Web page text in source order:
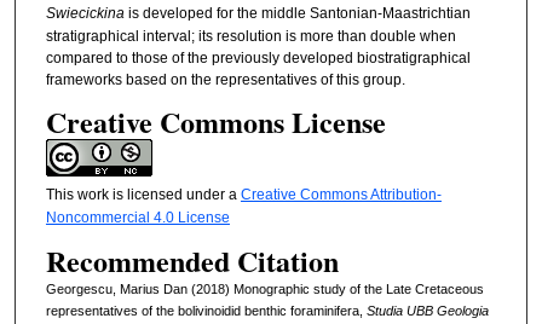
Swiecickina is developed for the middle Santonian-Maastrichtian
stratigraphical interval; its resolution is more than double when
compared to those of the previously developed biostratigraphical
frameworks based on the representatives of this group.
Creative Commons License
This work is licensed under a Creative Commons Attribution-
Noncommercial 4.0 License
Recommended Citation
Georgescu, Marius Dan (2018) Monographic study of the Late Cretaceous
representatives of the bolivinoidid benthic foraminifera, Studia UBB Geologia